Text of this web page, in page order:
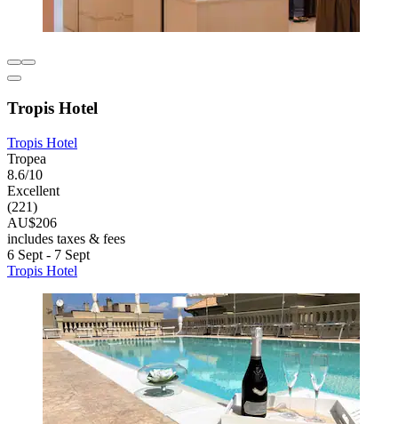
Tropis Hotel
Tropis Hotel
Tropea
8.6/10
Excellent
(221)
AU$206
includes taxes & fees
6 Sept - 7 Sept
Tropis Hotel